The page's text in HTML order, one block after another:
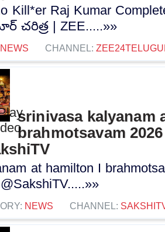
Kill*er Raj Kumar
చరిత్ర | ZEE.....»»
NEWS CHANNEL:
srinivasa kalyanam
brahmotsavam
at hamilton I
NEWS CHANNEL: